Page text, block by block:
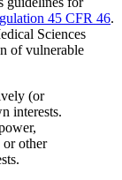
45 CFR 46.
Sciences
of vulnerable
(or
interests.
or other